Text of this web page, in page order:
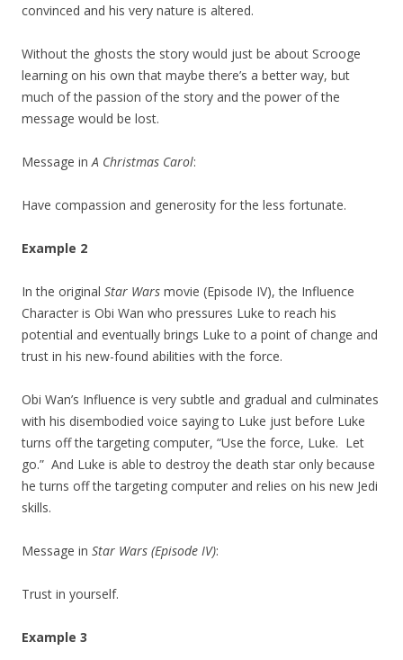
convinced and his very nature is altered.
Without the ghosts the story would just be about Scrooge
learning on his own that maybe there’s a better way, but
much of the passion of the story and the power of the
message would be lost.
Message in A Christmas Carol:
Have compassion and generosity for the less fortunate.
Example 2
In the original Star Wars movie (Episode IV), the Influence
Character is Obi Wan who pressures Luke to reach his
potential and eventually brings Luke to a point of change and
trust in his new-found abilities with the force.
Obi Wan’s Influence is very subtle and gradual and culminates
with his disembodied voice saying to Luke just before Luke
turns off the targeting computer, “Use the force, Luke. Let
go.” And Luke is able to destroy the death star only because
he turns off the targeting computer and relies on his new Jedi
skills.
Message in Star Wars (Episode IV):
Trust in yourself.
Example 3